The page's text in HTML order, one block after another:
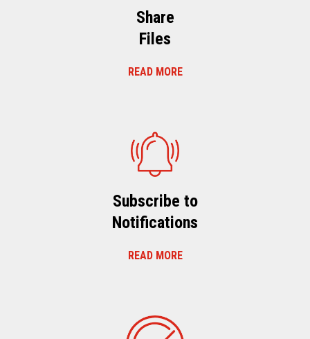
Share
Files
READ MORE
Subscribe to
Notifications
READ MORE